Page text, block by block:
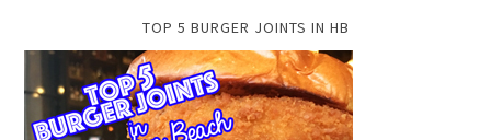
TOP 5 BURGER JOINTS IN HB